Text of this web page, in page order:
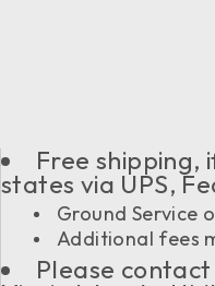
Free shipping,
states via UPS,
Ground Service
Additional fees
Please